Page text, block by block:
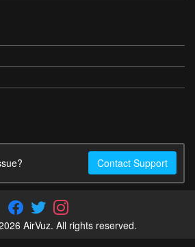
Contact Support
AirVuz. All rights reserved.